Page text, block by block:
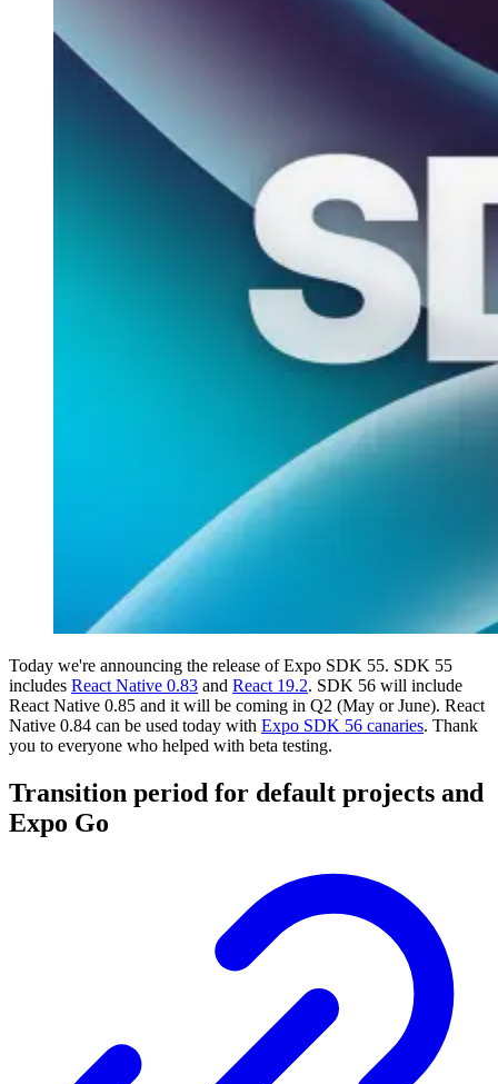
Today we're announcing the release of Expo SDK 55. SDK 55
includes React Native 0.83 and React 19.2. SDK 56 will include
React Native 0.85 and it will be coming in Q2 (May or June). React
Native 0.84 can be used today with Expo SDK 56 canaries. Thank
you to everyone who helped with beta testing.
Transition period for default projects and
Expo Go